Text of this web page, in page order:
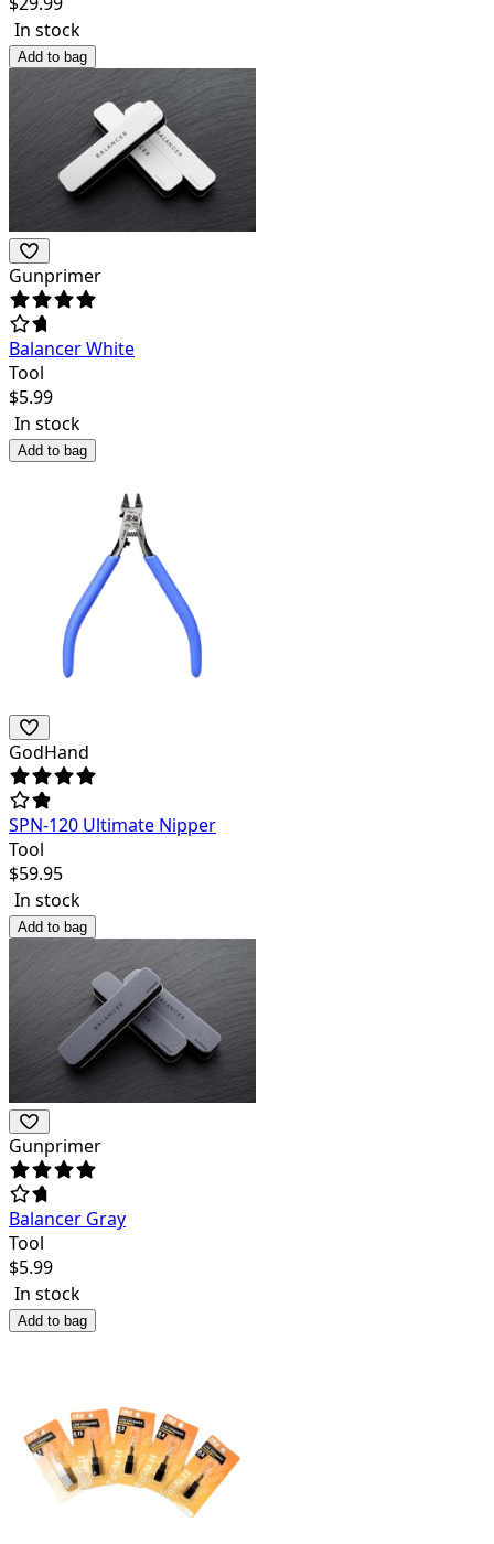
In stock
Add to bag
Gunprimer
Balancer White
Tool
$5.99
In stock
Add to bag
GodHand
SPN-120 Ultimate Nipper
Tool
$59.95
In stock
Add to bag
Gunprimer
Balancer Gray
Tool
$5.99
In stock
Add to bag